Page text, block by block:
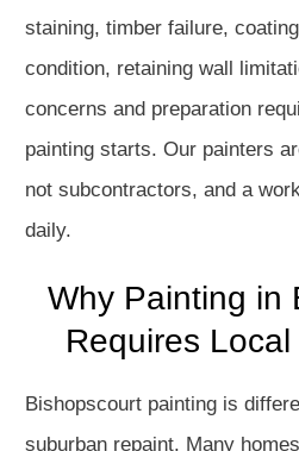
staining, timber failure,
condition, retaining wall
concerns and preparation
painting starts. Our painters
not subcontractors, and a
daily.
Why Painting in
Requires
Bishopscourt painting is
suburban repaint. Many